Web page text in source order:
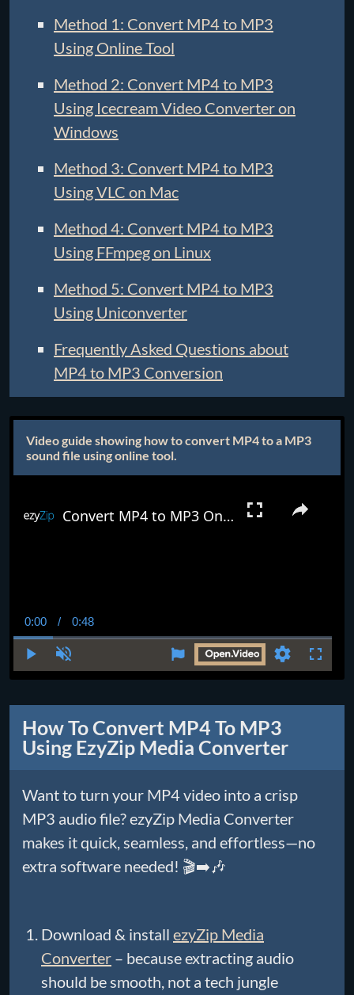
Method 1: Convert MP4 to MP3
Using Online Tool
Method 2: Convert MP4 to MP3
Using Icecream Video Converter on
Windows
Method 3: Convert MP4 to MP3
Using VLC on Mac
Method 4: Convert MP4 to MP3
Using FFmpeg on Linux
Method 5: Convert MP4 to MP3
Using Uniconverter
Frequently Asked Questions about
MP4 to MP3 Conversion
Video guide showing how to convert MP4 to a MP3
sound file using online tool.
Current
Time
0:00 / Duration
0:48
Convert MP4 to MP3 Online (Easy Guide)
How To Convert MP4 To MP3
Using EzyZip Media Converter
Want to turn your MP4 video into a crisp
MP3 audio file? ezyZip Media Converter
makes it quick, seamless, and effortless—no
extra software needed! 🎬➡️🎶
Download & install ezyZip Media
Converter – because extracting audio
should be smooth, not a tech jungle